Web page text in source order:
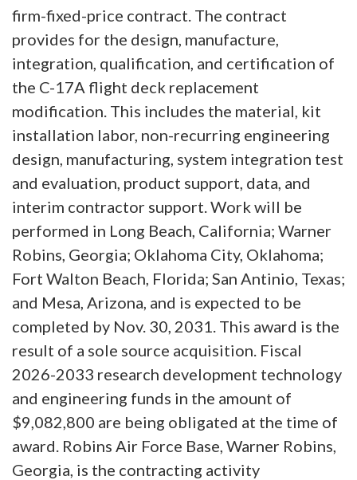
firm-fixed-price contract. The contract
provides for the design, manufacture,
integration, qualification, and certification of
the C-17A flight deck replacement
modification. This includes the material, kit
installation labor, non-recurring engineering
design, manufacturing, system integration test
and evaluation, product support, data, and
interim contractor support. Work will be
performed in Long Beach, California; Warner
Robins, Georgia; Oklahoma City, Oklahoma;
Fort Walton Beach, Florida; San Antinio, Texas;
and Mesa, Arizona, and is expected to be
completed by Nov. 30, 2031. This award is the
result of a sole source acquisition. Fiscal
2026-2033 research development technology
and engineering funds in the amount of
$9,082,800 are being obligated at the time of
award. Robins Air Force Base, Warner Robins,
Georgia, is the contracting activity